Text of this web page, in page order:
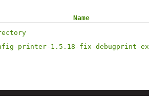
Name
printer-1.5.18-fix-debugprint-